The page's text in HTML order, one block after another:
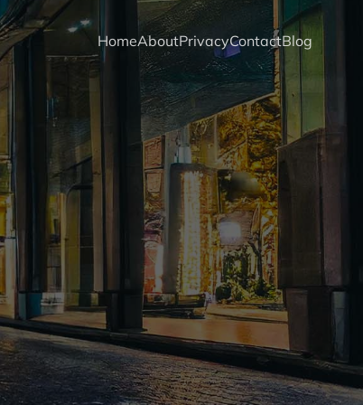
HomeAboutPrivacyContactBlog